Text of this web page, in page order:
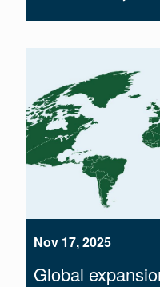
Nov 17, 2025
Global